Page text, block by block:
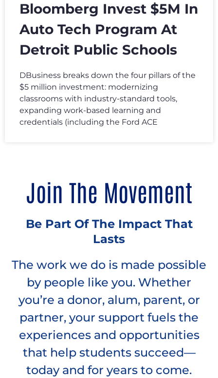
Bloomberg Invest $5M In
Auto Tech Program At
Detroit Public Schools
DBusiness breaks down the four pillars of the
$5 million investment: modernizing
classrooms with industry-standard tools,
expanding work-based learning and
credentials (including the Ford ACE
Join The Movement
Be Part Of The Impact That
Lasts
The work we do is made possible
by people like you. Whether
you’re a donor, alum, parent, or
partner, your support fuels the
experiences and opportunities
that help students succeed—
today and for years to come.